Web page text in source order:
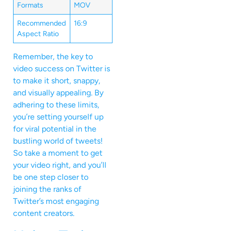
Formats
MOV
Recommended
Aspect Ratio
16:9
Remember, the key to
video success on Twitter is
to make it short, snappy,
and visually appealing. By
adhering to these limits,
you’re setting yourself up
for viral potential in the
bustling world of tweets!
So take a moment to get
your video right, and you’ll
be one step closer to
joining the ranks of
Twitter’s most engaging
content creators.